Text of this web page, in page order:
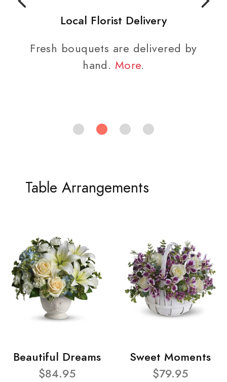
Local Florist Delivery
Fresh bouquets are delivered by
hand. More.
Table Arrangements
Beautiful Dreams
$84.95
Sweet Moments
$79.95